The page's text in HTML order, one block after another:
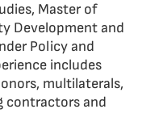
Master of
Development and
Policy and
includes
multilaterals,
contractors and